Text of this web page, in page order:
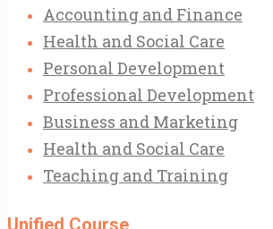
Accounting and Finance
Health and Social Care
Personal Development
Professional Development
Business and Marketing
Health and Social Care
Teaching and Training